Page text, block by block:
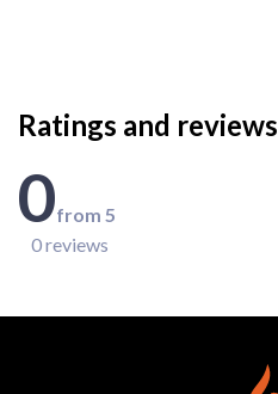
Ratings and reviews
0from 5
0 reviews